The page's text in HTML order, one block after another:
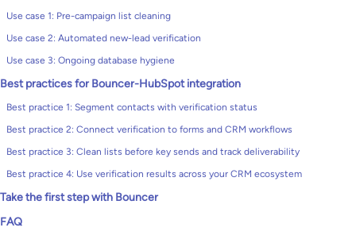
Use case 1: Pre-campaign list cleaning
Use case 2: Automated new-lead verification
Use case 3: Ongoing database hygiene
Best practices for Bouncer-HubSpot integration
Best practice 1: Segment contacts with verification status
Best practice 2: Connect verification to forms and CRM workflows
Best practice 3: Clean lists before key sends and track deliverability
Best practice 4: Use verification results across your CRM ecosystem
Take the first step with Bouncer
FAQ